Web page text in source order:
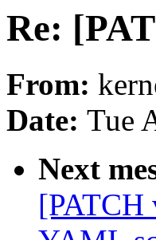
Re:
From:
Date: Tue
Next